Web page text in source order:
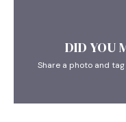
DID YOU
Share a photo and